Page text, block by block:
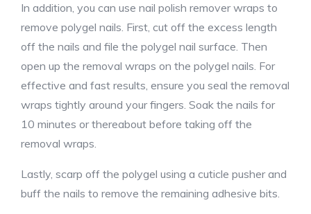
In addition, you can use nail polish remover wraps to
remove polygel nails. First, cut off the excess length
off the nails and file the polygel nail surface. Then
open up the removal wraps on the polygel nails. For
effective and fast results, ensure you seal the removal
wraps tightly around your fingers. Soak the nails for
10 minutes or thereabout before taking off the
removal wraps.
Lastly, scarp off the polygel using a cuticle pusher and
buff the nails to remove the remaining adhesive bits.